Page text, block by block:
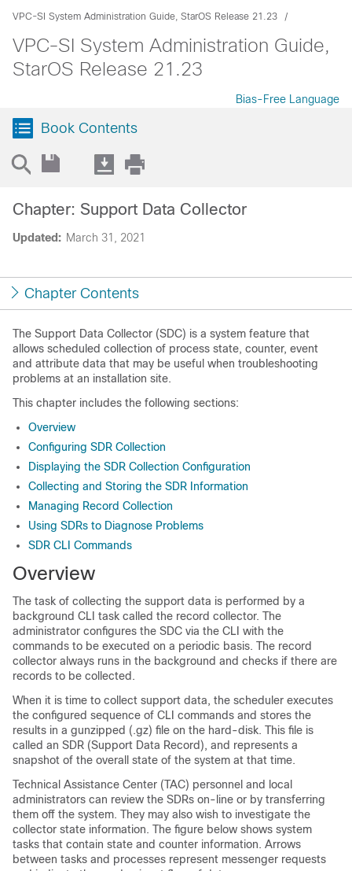
VPC-SI System Administration Guide, StarOS Release 21.23
VPC-SI System Administration Guide,
StarOS Release 21.23
Bias-Free Language
Book Contents
Updated: March 31, 2021
Chapter: Support Data Collector
Chapter Contents
The Support Data Collector (SDC) is a system feature that
allows scheduled collection of process state, counter, event
and attribute data that may be useful when troubleshooting
problems at an installation site.
This chapter includes the following sections:
Overview
Configuring SDR Collection
Displaying the SDR Collection Configuration
Collecting and Storing the SDR Information
Managing Record Collection
Using SDRs to Diagnose Problems
SDR CLI Commands
Overview
The task of collecting the support data is performed by a
background CLI task called the record collector. The
administrator configures the SDC via the CLI with the
commands to be executed on a periodic basis. The record
collector always runs in the background and checks if there are
records to be collected.
When it is time to collect support data, the scheduler executes
the configured sequence of CLI commands and stores the
results in a gunzipped (.gz) file on the hard-disk. This file is
called an SDR (Support Data Record), and represents a
snapshot of the overall state of the system at that time.
Technical Assistance Center (TAC) personnel and local
administrators can review the SDRs on-line or by transferring
them off the system. They may also wish to investigate the
collector state information. The figure below shows system
tasks that contain state and counter information. Arrows
between tasks and processes represent messenger requests